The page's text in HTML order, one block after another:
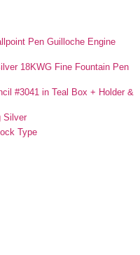
Pen Guilloche Engine
18KWG Fine Fountain Pen
#3041 in Teal Box + Holder &
Silver
Type